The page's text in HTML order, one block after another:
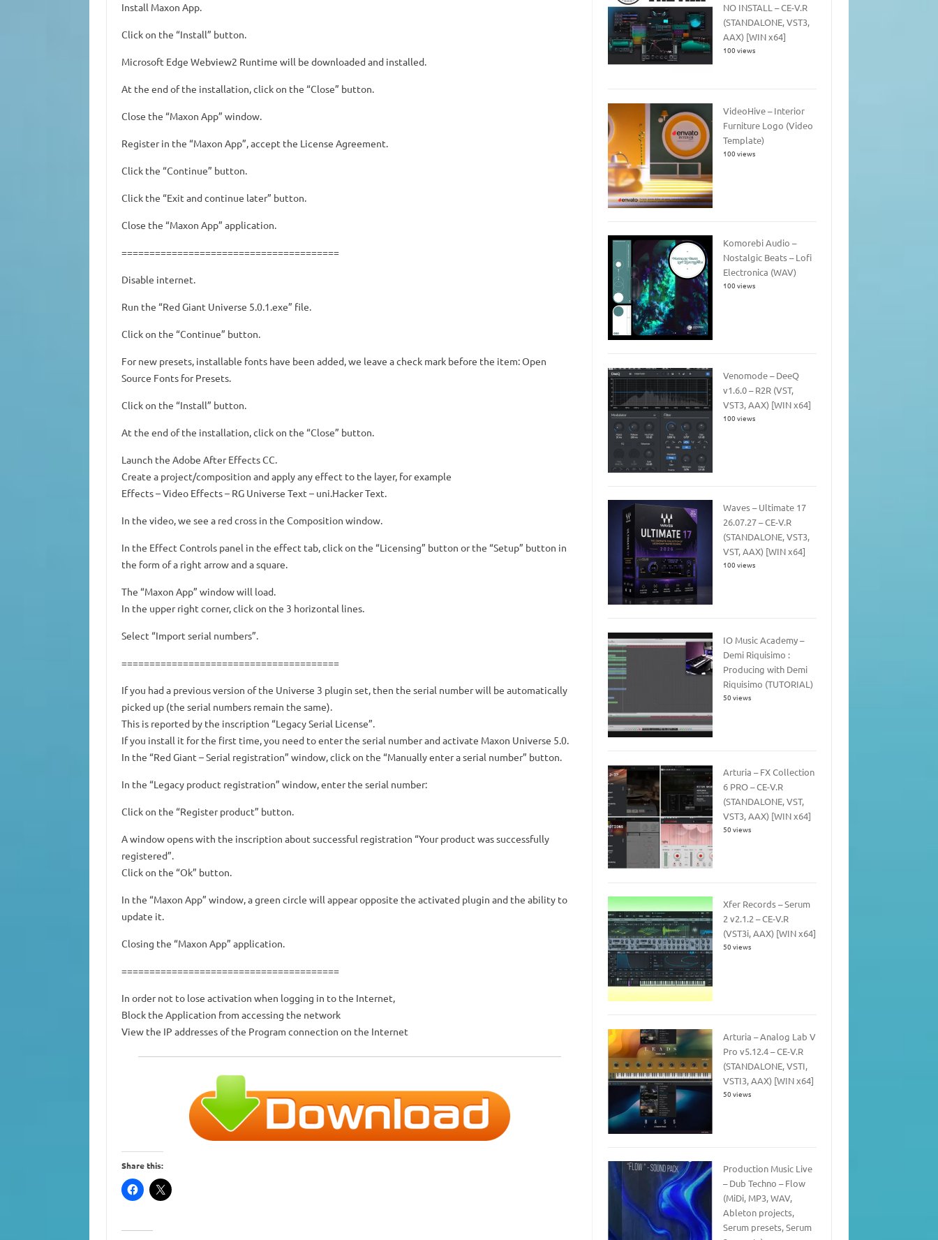
Install Maxon App.
Click on the “Install” button.
Microsoft Edge Webview2 Runtime will be downloaded and installed.
At the end of the installation, click on the “Close” button.
Close the “Maxon App” window.
Register in the “Maxon App”, accept the License Agreement.
Click the “Continue” button.
Click the “Exit and continue later” button.
Close the “Maxon App” application.
=======================================
Disable internet.
Run the “Red Giant Universe 5.0.1.exe” file.
Click on the “Continue” button.
For new presets, installable fonts have been added, we leave a check mark before the item: Open
Source Fonts for Presets.
Click on the “Install” button.
At the end of the installation, click on the “Close” button.
Launch the Adobe After Effects CC.
Create a project/composition and apply any effect to the layer, for example
Effects – Video Effects – RG Universe Text – uni.Hacker Text.
In the video, we see a red cross in the Composition window.
In the Effect Controls panel in the effect tab, click on the “Licensing” button or the “Setup” button in
the form of a right arrow and a square.
The “Maxon App” window will load.
In the upper right corner, click on the 3 horizontal lines.
Select “Import serial numbers”.
=======================================
If you had a previous version of the Universe 3 plugin set, then the serial number will be automatically
picked up (the serial numbers remain the same).
This is reported by the inscription “Legacy Serial License”.
If you install it for the first time, you need to enter the serial number and activate Maxon Universe 5.0.
In the “Red Giant – Serial registration” window, click on the “Manually enter a serial number” button.
In the “Legacy product registration” window, enter the serial number:
Click on the “Register product” button.
A window opens with the inscription about successful registration “Your product was successfully
registered”.
Click on the “Ok” button.
In the “Maxon App” window, a green circle will appear opposite the activated plugin and the ability to
update it.
Closing the “Maxon App” application.
=======================================
In order not to lose activation when logging in to the Internet,
Block the Application from accessing the network
View the IP addresses of the Program connection on the Internet
Share this:
NO INSTALL – CE-V.R
(STANDALONE, VST3,
AAX) [WIN x64]
100 views
VideoHive – Interior
Furniture Logo (Video
Template)
100 views
Komorebi Audio –
Nostalgic Beats – Lofi
Electronica (WAV)
100 views
Venomode – DeeQ
v1.6.0 – R2R (VST,
VST3, AAX) [WIN x64]
100 views
Waves – Ultimate 17
26.07.27 – CE-V.R
(STANDALONE, VST3,
VST, AAX) [WIN x64]
100 views
IO Music Academy –
Demi Riquisimo :
Producing with Demi
Riquisimo (TUTORIAL)
50 views
Arturia – FX Collection
6 PRO – CE-V.R
(STANDALONE, VST,
VST3, AAX) [WIN x64]
50 views
Xfer Records – Serum
2 v2.1.2 – CE-V.R
(VST3i, AAX) [WIN x64]
50 views
Arturia – Analog Lab V
Pro v5.12.4 – CE-V.R
(STANDALONE, VSTI,
VSTI3, AAX) [WIN x64]
50 views
Production Music Live
– Dub Techno – Flow
(MiDi, MP3, WAV,
Ableton projects,
Serum presets, Serum